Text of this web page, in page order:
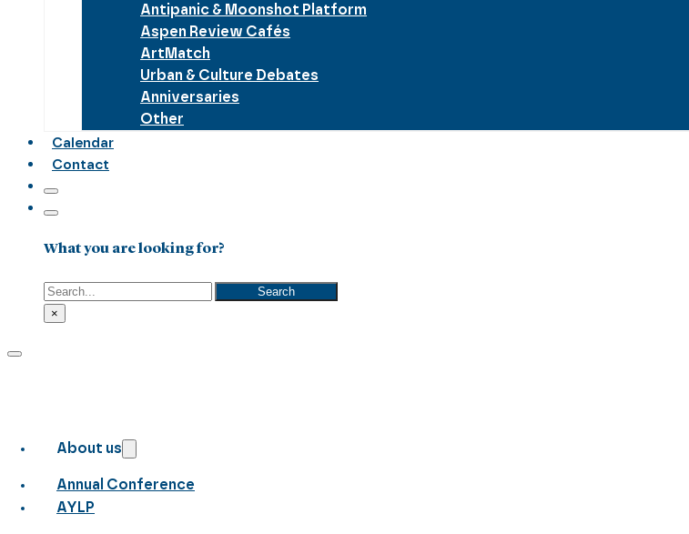
Antipanic & Moonshot Platform
Aspen Review Cafés
ArtMatch
Urban & Culture Debates
Anniversaries
Other
Calendar
Contact
What you are looking for?
Search
Search
×
About us
Annual Conference
AYLP